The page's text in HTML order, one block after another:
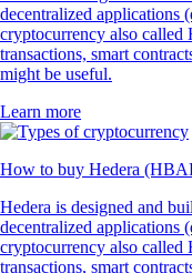
decentralized applications
cryptocurrency also
transactions, smart
might be useful.
Learn more
How to buy Hedera
Hedera is designed and
decentralized applications
cryptocurrency also
transactions, smart